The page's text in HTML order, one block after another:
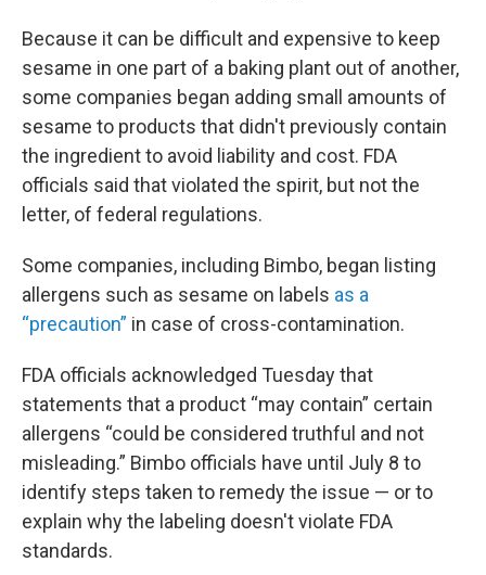
Because it can be difficult and expensive to keep
sesame in one part of a baking plant out of another,
some companies began adding small amounts of
sesame to products that didn't previously contain
the ingredient to avoid liability and cost. FDA
officials said that violated the spirit, but not the
letter, of federal regulations.
Some companies, including Bimbo, began listing
allergens such as sesame on labels as a
“precaution” in case of cross-contamination.
FDA officials acknowledged Tuesday that
statements that a product “may contain” certain
allergens “could be considered truthful and not
misleading.” Bimbo officials have until July 8 to
identify steps taken to remedy the issue — or to
explain why the labeling doesn't violate FDA
standards.